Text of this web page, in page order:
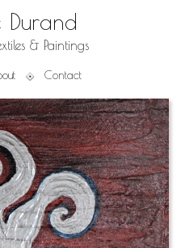
Durand
& Paintings
Contact